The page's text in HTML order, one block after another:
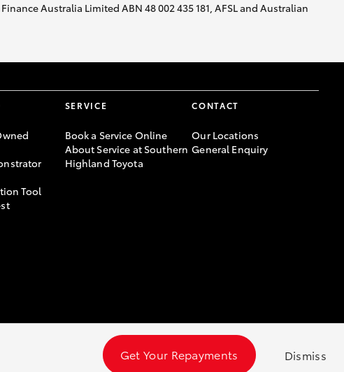
Get Your Repayments Dismiss
Australia Limited ABN 48 002 435 181, AFSL and Australian
Tool
SERVICE
Book a Service Online
About Service at Southern
Highland Toyota
CONTACT
Our Locations
General Enquiry